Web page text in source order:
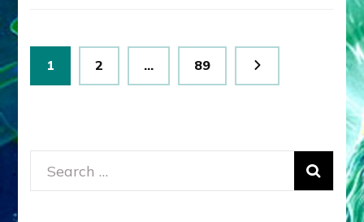
Posts
pagination
Page
1 Page
2 … Page
89
Search
for: